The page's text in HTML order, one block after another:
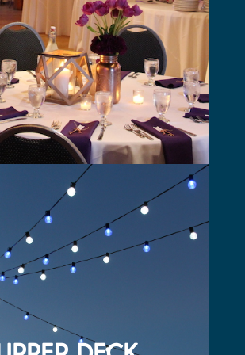
catering provided by the Mattress Factory
Three 50” TV’s with AV capabilities
Saturday food and beverage minimum
UPPER DECK
On the north end of the building
Faces Charles Schwab Field
cocktails and appetizers or an outdoor
with patio furniture, or can be set to
Deck is approximately 1800 square feet